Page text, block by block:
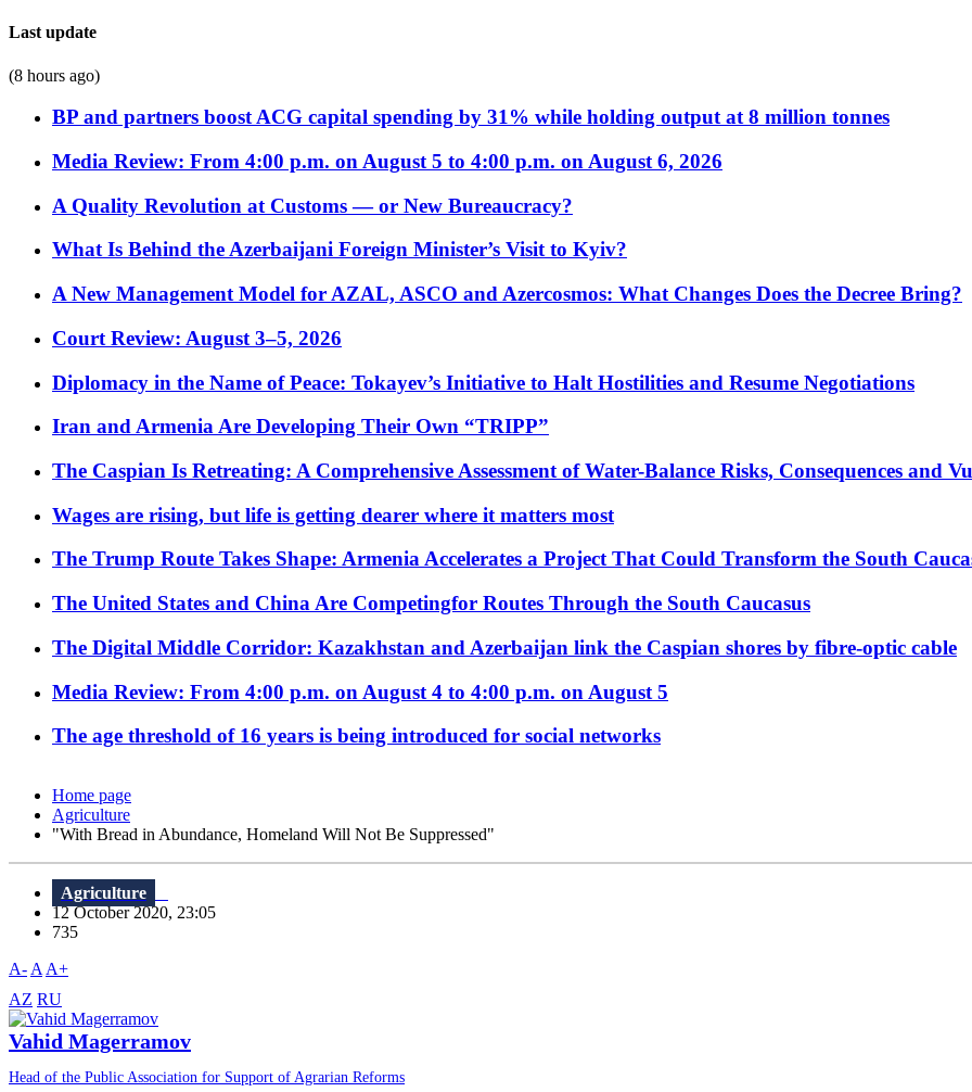
Last update
(8 hours ago)
BP and partners boost ACG capital spending by 31% while holding output at 8 million tonnes
Media Review: From 4:00 p.m. on August 5 to 4:00 p.m. on August 6, 2026
A Quality Revolution at Customs — or New Bureaucracy?
What Is Behind the Azerbaijani Foreign Minister’s Visit to Kyiv?
A New Management Model for AZAL, ASCO and Azercosmos: What Changes Does the Decree Bring?
Court Review: August 3–5, 2026
Diplomacy in the Name of Peace: Tokayev’s Initiative to Halt Hostilities and Resume Negotiations
Iran and Armenia Are Developing Their Own “TRIPP”
The Caspian Is Retreating: A Comprehensive Assessment of Water-Balance Risks, Consequences and
Wages are rising, but life is getting dearer where it matters most
The Trump Route Takes Shape: Armenia Accelerates a Project That Could Transform the South
The United States and China Are Competingfor Routes Through the South Caucasus
The Digital Middle Corridor: Kazakhstan and Azerbaijan link the Caspian shores by fibre-optic cable
Media Review: From 4:00 p.m. on August 4 to 4:00 p.m. on August 5
The age threshold of 16 years is being introduced for social networks
Home page
Agriculture
"With Bread in Abundance, Homeland Will Not Be Suppressed"
Agriculture
12 October 2020, 23:05
735
A- A A+
AZ RU
Vahid Magerramov
Head of the Public Association for Support of Agrarian Reforms